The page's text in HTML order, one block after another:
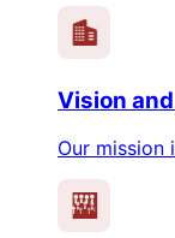
Vision
Our